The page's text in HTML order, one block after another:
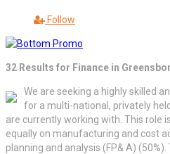
Follow
32 Results for Finance in
We are seeking a highly skilled
for a multi-national, privately
are currently working with. This role
equally on manufacturing and cost
planning and analysis (FP& A)